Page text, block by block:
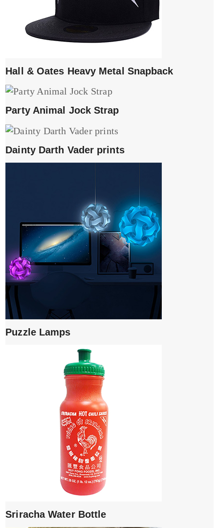
Hall & Oates Heavy Metal Snapback
Party Animal Jock Strap
Dainty Darth Vader prints
Puzzle Lamps
Sriracha Water Bottle